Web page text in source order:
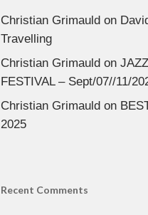
Christian Grimauldon
Travelling
Christian Grimauldon
FESTIVAL – Sept/07//11/
Christian Grimauldon
2025
Recent Comments